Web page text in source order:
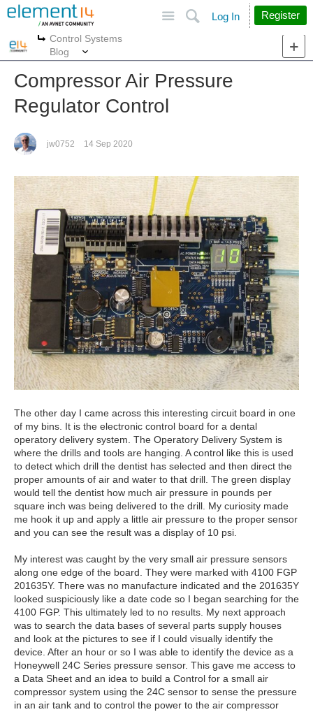
Search
Log In Register
More
Control Systems
Blog
Compressor Air Pressure
Regulator Control
jw0752 14 Sep 2020
The other day I came across this interesting circuit board in one
of my bins. It is the electronic control board for a dental
operatory delivery system. The Operatory Delivery System is
where the drills and tools are hanging. A control like this is used
to detect which drill the dentist has selected and then direct the
proper amounts of air and water to that drill. The green display
would tell the dentist how much air pressure in pounds per
square inch was being delivered to the drill. My curiosity made
me hook it up and apply a little air pressure to the proper sensor
and you can see the result was a display of 10 psi.
My interest was caught by the very small air pressure sensors
along one edge of the board. They were marked with 4100 FGP
201635Y. There was no manufacture indicated and the 201635Y
looked suspiciously like a date code so I began searching for the
4100 FGP. This ultimately led to no results. My next approach
was to search the data bases of several parts supply houses
and look at the pictures to see if I could visually identify the
device. After an hour or so I was able to identify the device as a
Honeywell 24C Series pressure sensor. This gave me access to
a Data Sheet and an idea to build a Control for a small air
compressor system using the 24C sensor to sense the pressure
in an air tank and to control the power to the air compressor